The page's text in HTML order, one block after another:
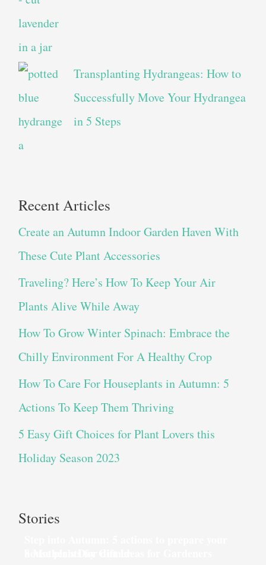
Transplanting Hydrangeas: How to
Successfully Move Your Hydrangea
in 5 Steps
Recent Articles
Create an Autumn Indoor Garden Haven With
These Cute Plant Accessories
Traveling? Here’s How To Keep Your Air
Plants Alive While Away
How To Grow Winter Spinach: Embrace the
Chilly Environment For A Healthy Crop
How To Care For Houseplants in Autumn: 5
Actions To Keep Them Thriving
5 Easy Gift Choices for Plant Lovers this
Holiday Season 2023
Stories